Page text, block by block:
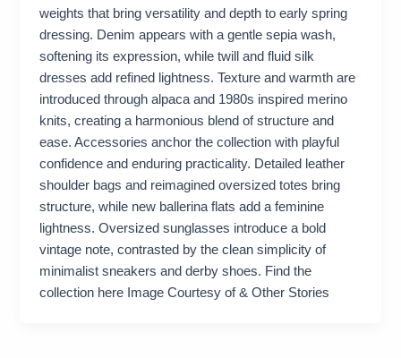
weights that bring versatility and depth to early spring
dressing. Denim appears with a gentle sepia wash,
softening its expression, while twill and fluid silk
dresses add refined lightness. Texture and warmth are
introduced through alpaca and 1980s inspired merino
knits, creating a harmonious blend of structure and
ease. Accessories anchor the collection with playful
confidence and enduring practicality. Detailed leather
shoulder bags and reimagined oversized totes bring
structure, while new ballerina flats add a feminine
lightness. Oversized sunglasses introduce a bold
vintage note, contrasted by the clean simplicity of
minimalist sneakers and derby shoes. Find the
collection here Image Courtesy of & Other Stories